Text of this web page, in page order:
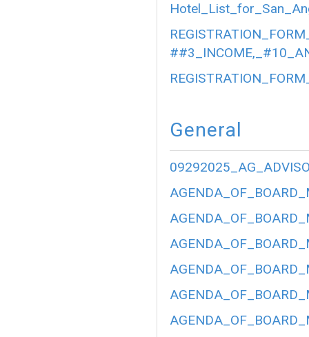
General